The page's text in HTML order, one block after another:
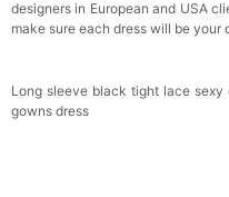
designers in European and USA
make sure each dress will be your
Long sleeve black tight lace sexy
gowns dress